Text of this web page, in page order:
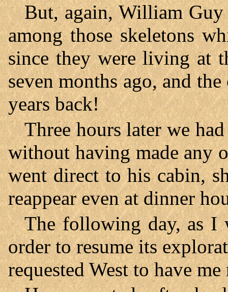
But, again, William
among those skeletons
since they were living at
seven months ago, and
years back!
Three hours later we
without having made any
went direct to his cabin,
reappear even at dinner
The following day, as I
order to resume its
requested West to have